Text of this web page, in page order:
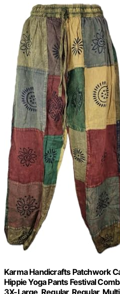
Karma Handicrafts Patchwork
Hippie Yoga Pants Festival